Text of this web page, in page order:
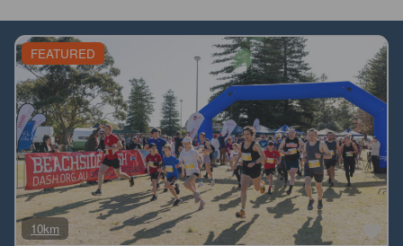
FEATURED
10km